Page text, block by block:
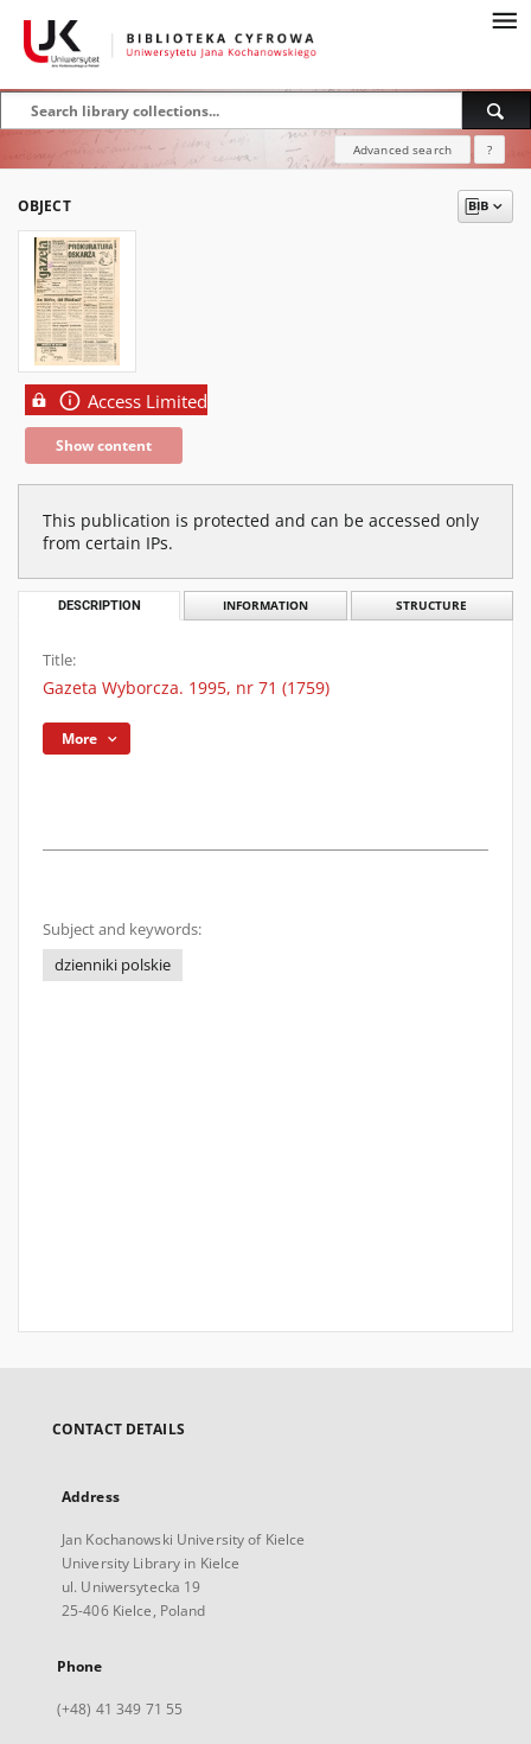
Advanced search ?
OBJECT
Access Limited
Show content
This publication is protected and can be accessed only
from certain IPs.
DESCRIPTION INFORMATION STRUCTURE
Title:
Gazeta Wyborcza. 1995, nr 71 (1759)
More
Subject and keywords:
dzienniki polskie
CONTACT DETAILS
Address
Jan Kochanowski University of Kielce
University Library in Kielce
ul. Uniwersytecka 19
25-406 Kielce, Poland
Phone
(+48) 41 349 71 55